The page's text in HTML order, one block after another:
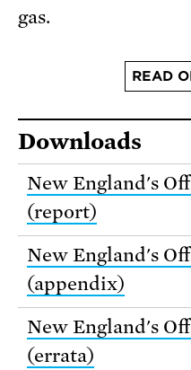
gas.
READ
Downloads
New England's
(report)
New England's
(appendix)
New England's
(errata)